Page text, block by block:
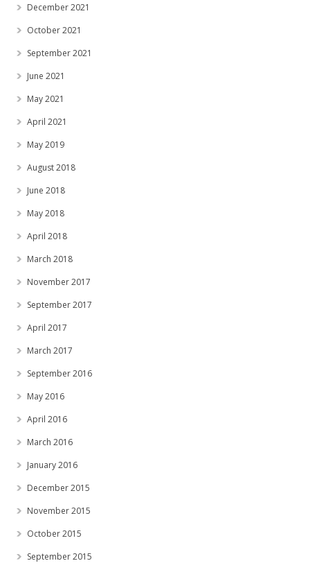
December 2021
October 2021
September 2021
June 2021
May 2021
April 2021
May 2019
August 2018
June 2018
May 2018
April 2018
March 2018
November 2017
September 2017
April 2017
March 2017
September 2016
May 2016
April 2016
March 2016
January 2016
December 2015
November 2015
October 2015
September 2015